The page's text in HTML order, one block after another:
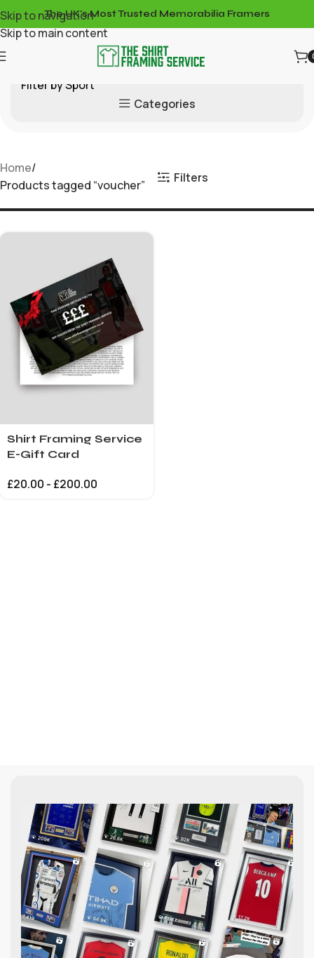
Skip to navigation
Skip to main content
The UK's Most Trusted Memorabilia Framers
Filter by Sport
Categories
Home
Products tagged “voucher”
Filters
Shirt Framing Service
E-Gift Card
£20.00 - £200.00